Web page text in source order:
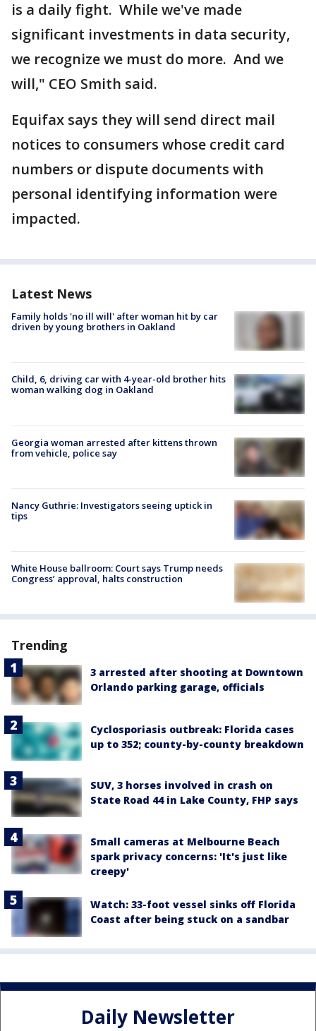
is a daily fight. While we've made
significant investments in data security,
we recognize we must do more. And we
will," CEO Smith said.
Equifax says they will send direct mail
notices to consumers whose credit card
numbers or dispute documents with
personal identifying information were
impacted.
Latest News
Family holds 'no ill will' after woman hit by car
driven by young brothers in Oakland
Child, 6, driving car with 4-year-old brother hits
woman walking dog in Oakland
Georgia woman arrested after kittens thrown
from vehicle, police say
Nancy Guthrie: Investigators seeing uptick in
tips
White House ballroom: Court says Trump needs
Congress’ approval, halts construction
Trending
3 arrested after shooting at Downtown
Orlando parking garage, officials
Cyclosporiasis outbreak: Florida cases
up to 352; county-by-county breakdown
SUV, 3 horses involved in crash on
State Road 44 in Lake County, FHP says
Small cameras at Melbourne Beach
spark privacy concerns: 'It's just like
creepy'
Watch: 33-foot vessel sinks off Florida
Coast after being stuck on a sandbar
Daily Newsletter